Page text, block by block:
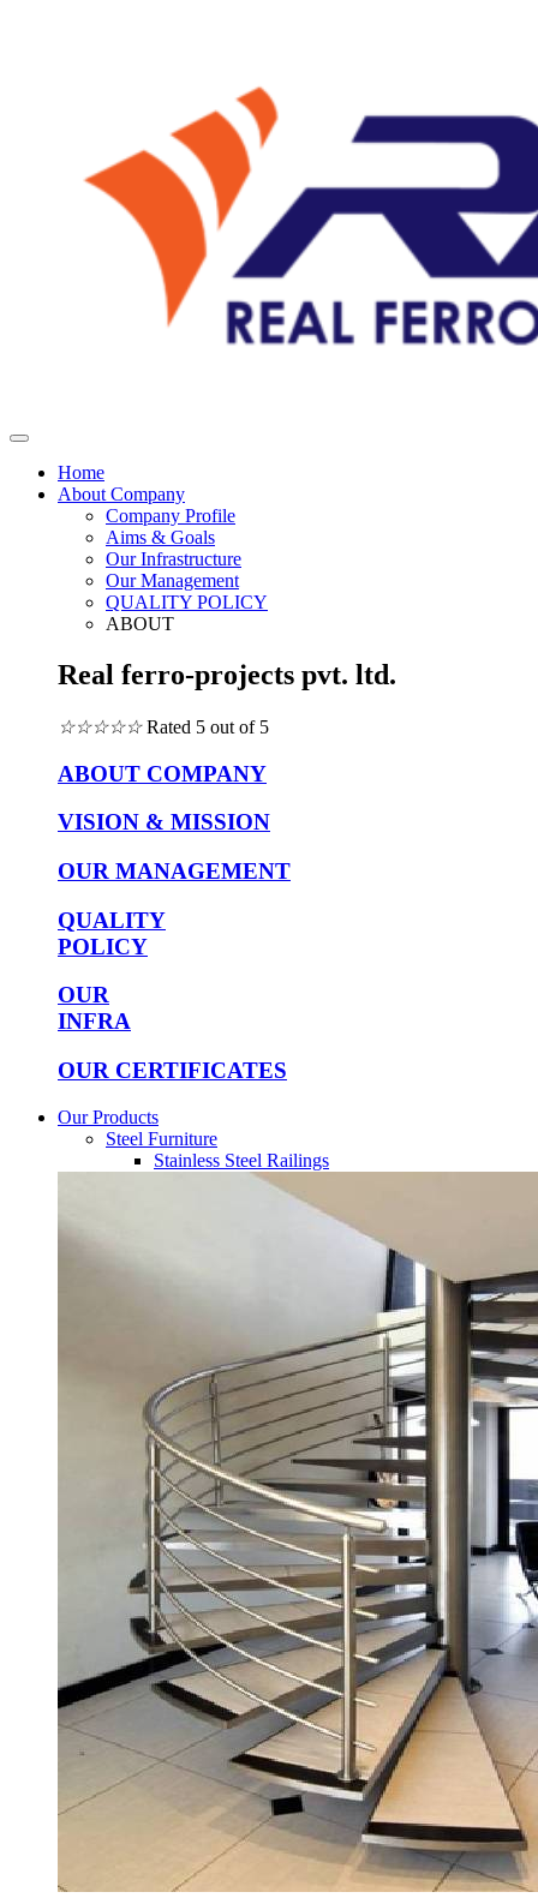
Home
About Company
Company Profile
Aims & Goals
Our Infrastructure
Our Management
QUALITY POLICY
ABOUT
Real ferro-projects pvt. ltd.
☆☆☆☆☆ Rated 5 out of 5
ABOUT COMPANY
VISION & MISSION
OUR MANAGEMENT
QUALITY
POLICY
OUR
INFRA
OUR CERTIFICATES
Our Products
Steel Furniture
Stainless Steel Railings